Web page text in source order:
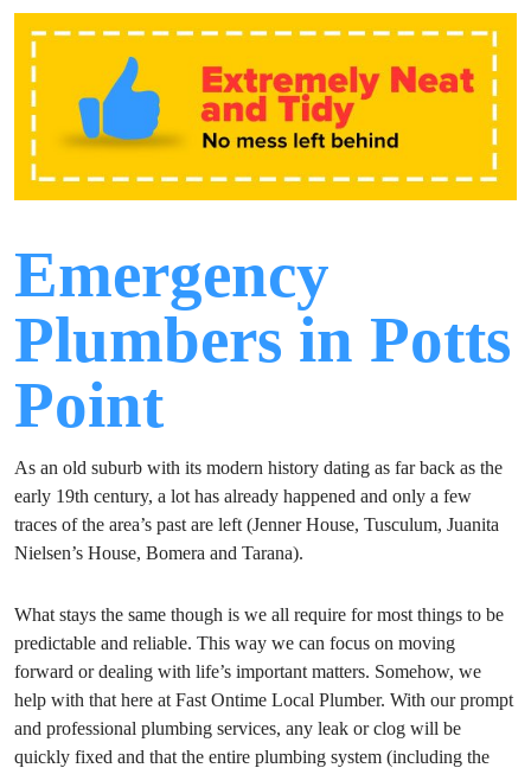
Emergency
Plumbers in Potts
Point
As an old suburb with its modern history dating as far back as the
early 19th century, a lot has already happened and only a few
traces of the area’s past are left (Jenner House, Tusculum, Juanita
Nielsen’s House, Bomera and Tarana).
What stays the same though is we all require for most things to be
predictable and reliable. This way we can focus on moving
forward or dealing with life’s important matters. Somehow, we
help with that here at Fast Ontime Local Plumber. With our prompt
and professional plumbing services, any leak or clog will be
quickly fixed and that the entire plumbing system (including the